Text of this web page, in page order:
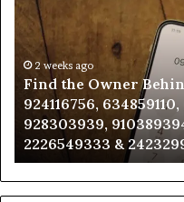
Owner
Behind
These
Phone
Numbers:
924116756,
634859110,
6629001059411,
922044163,
928303939,
2 weeks ago
Find the Owner
924116756,
928303939,
2226549333 &